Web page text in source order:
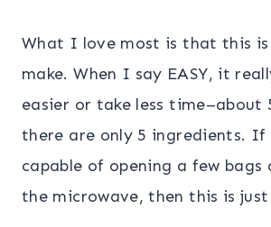
What I love most is that this is
make. When I say EASY, it
easier or take less time–about
there are only 5 ingredients. If
capable of opening a few bags
the microwave, then this is just